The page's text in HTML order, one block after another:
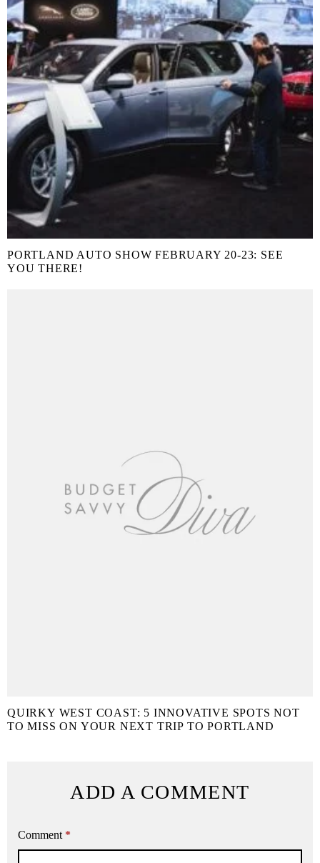
PORTLAND AUTO SHOW FEBRUARY 20-23: SEE
YOU THERE!
QUIRKY WEST COAST: 5 INNOVATIVE SPOTS NOT
TO MISS ON YOUR NEXT TRIP TO PORTLAND
ADD A COMMENT
Comment *